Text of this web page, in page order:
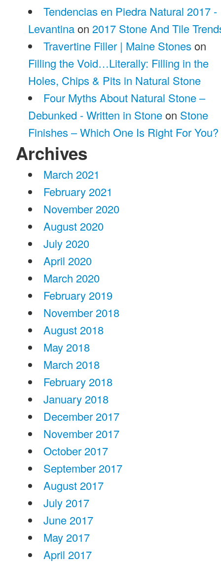
Tendencias en Piedra Natural 2017 -
Levantinaon 2017 Stone And Tile
Travertine Filler | Maine Stones on
Filling the Void…Literally: Filling in the
Holes, Chips & Pits in Natural Stone
Four Myths About Natural Stone –
Debunked - Written in Stoneon Stone
Finishes – Which One Is Right For You?
Archives
March 2021
February 2021
November 2020
August 2020
July 2020
April 2020
March 2020
February 2019
November 2018
August 2018
May 2018
March 2018
February 2018
January 2018
December 2017
November 2017
October 2017
September 2017
August 2017
July 2017
June 2017
May 2017
April 2017